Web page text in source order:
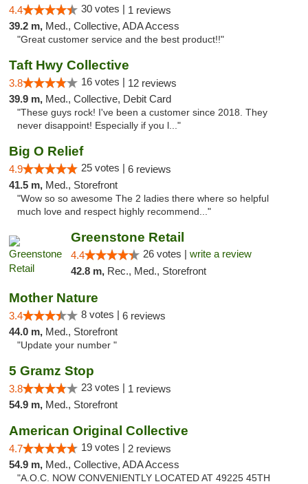
4.4 30 votes | 1 reviews
39.2 m, Med., Collective, ADA Access
"Great customer service and the best product!!"
Taft Hwy Collective
3.8 16 votes | 12 reviews
39.9 m, Med., Collective, Debit Card
"These guys rock! I've been a customer since 2018. They
never disappoint! Especially if you l..."
Big O Relief
4.9 25 votes | 6 reviews
41.5 m, Med., Storefront
"Wow so so awesome The 2 ladies there where so helpful
much love and respect highly recommend..."
Greenstone Retail
4.4 26 votes | write a review
42.8 m, Rec., Med., Storefront
Mother Nature
3.4 8 votes | 6 reviews
44.0 m, Med., Storefront
"Update your number "
5 Gramz Stop
3.8 23 votes | 1 reviews
54.9 m, Med., Storefront
American Original Collective
4.7 19 votes | 2 reviews
54.9 m, Med., Collective, ADA Access
"A.O.C. NOW CONVENIENTLY LOCATED AT 49225 45TH